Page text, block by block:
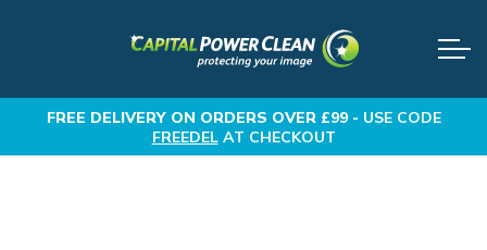
FREE DELIVERYON ORDERS OVER £99 - USE CODE
FREEDELAT CHECKOUT